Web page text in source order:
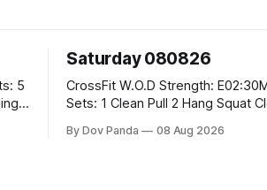
Saturday 080826
CrossFit W.O.D Strength: E02:30MOMx6
Sets: 1 Clean Pull 2 Hang Squat Cleans
Row 20 2DB Thrusters #2x225.4/15kg
By Dov Panda 08 Aug 2026